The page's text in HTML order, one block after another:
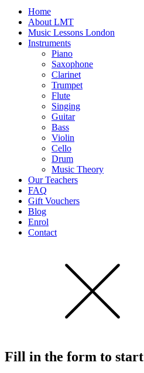
Home
About LMT
Music Lessons London
Instruments
Piano
Saxophone
Clarinet
Trumpet
Flute
Singing
Guitar
Bass
Violin
Cello
Drum
Music Theory
Our Teachers
FAQ
Gift Vouchers
Blog
Enrol
Contact
Fill in the form to start